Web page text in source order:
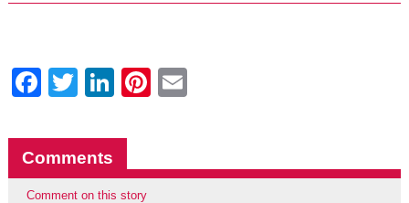
Facebook
Twitter
LinkedIn
Pinterest
Comments
Comment on this story